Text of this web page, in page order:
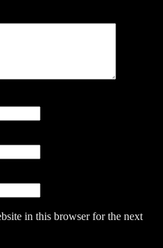
in this browser for the next